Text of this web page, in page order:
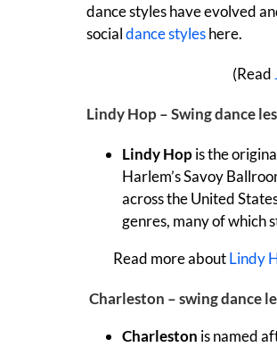
dance styles have evolved
socialdance styleshere.
(Read
Lindy Hop – Swing dance
Lindy Hopis the
Harlem’s Savoy
across the United
genres, many of which
Read more aboutLindy
Charleston – swing dance
Charleston is named